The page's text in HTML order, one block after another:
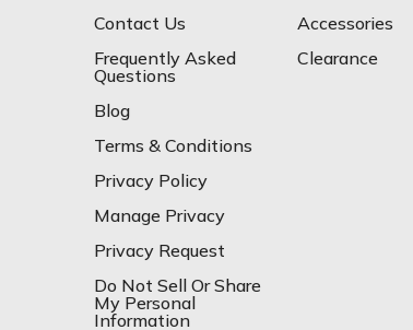
Contact Us
Frequently Asked
Questions
Blog
Terms & Conditions
Privacy Policy
Manage Privacy
Privacy Request
Do Not Sell Or Share
My Personal
Information
Accessories
Clearance